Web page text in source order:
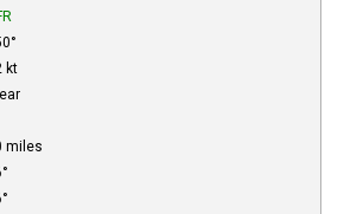
kt
miles